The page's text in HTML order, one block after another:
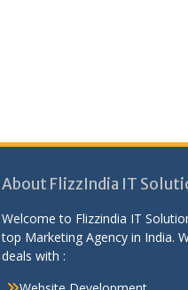
About FlizzIndia IT
Welcome to Flizzindia IT
top Marketing Agency in India.
deals with :